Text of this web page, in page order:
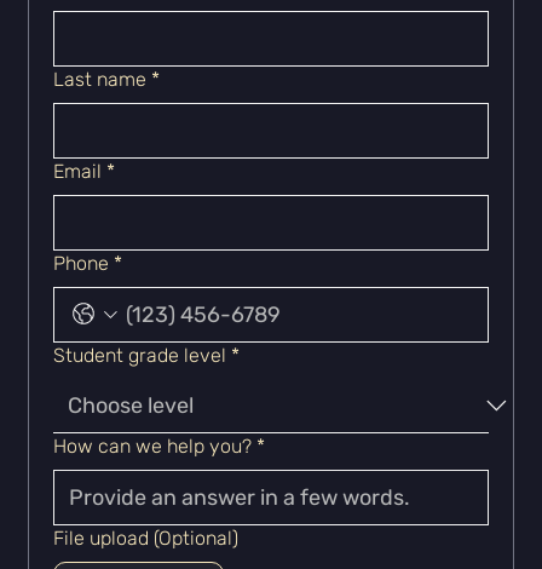
Last name *
Email *
Phone *
Student grade level *
How can we help you? *
File upload (Optional)